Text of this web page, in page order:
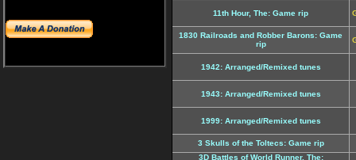
11th Hour, The: Game rip
1830 Railroads and Robber Barons: Game
rip
1942: Arranged/Remixed tunes
1943: Arranged/Remixed tunes
1999: Arranged/Remixed tunes
3 Skulls of the Toltecs: Game rip
3D Battles of World Runner, The: